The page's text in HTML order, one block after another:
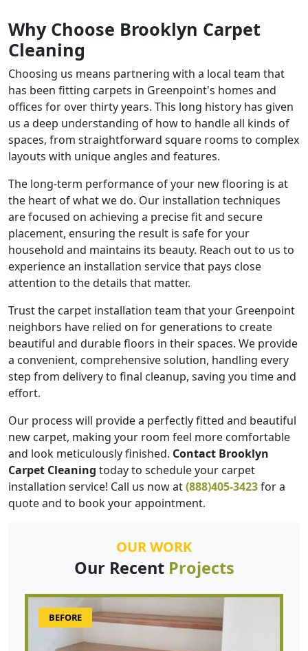
Why Choose Brooklyn Carpet
Cleaning
Choosing us means partnering with a local team that
has been fitting carpets in Greenpoint's homes and
offices for over thirty years. This long history has given
us a deep understanding of how to handle all kinds of
spaces, from straightforward square rooms to complex
layouts with unique angles and features.
The long-term performance of your new flooring is at
the heart of what we do. Our installation techniques
are focused on achieving a precise fit and secure
placement, ensuring the result is safe for your
household and maintains its beauty. Reach out to us to
experience an installation service that pays close
attention to the details that matter.
Trust the carpet installation team that your Greenpoint
neighbors have relied on for generations to create
beautiful and durable floors in their spaces. We provide
a convenient, comprehensive solution, handling every
step from delivery to final cleanup, saving you time and
effort.
Our process will provide a perfectly fitted and beautiful
new carpet, making your room feel more comfortable
and look meticulously finished. Contact Brooklyn
Carpet Cleaning today to schedule your carpet
installation service! Call us now at(888)405-3423for a
quote and to book your appointment.
OUR WORK
Our Recent Projects
BEFORE